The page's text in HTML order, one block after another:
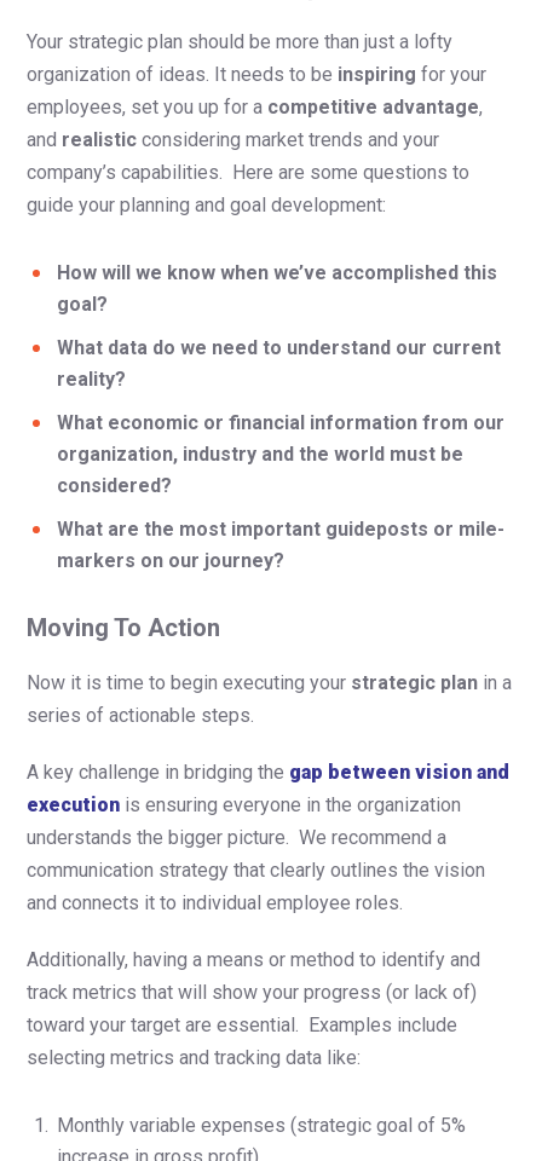
Your strategic plan should be more than just a lofty
organization of ideas. It needs to be inspiring for your
employees, set you up for a competitive advantage,
and realistic considering market trends and your
company’s capabilities. Here are some questions to
guide your planning and goal development:
How will we know when we’ve accomplished this
goal?
What data do we need to understand our current
reality?
What economic or financial information from our
organization, industry and the world must be
considered?
What are the most important guideposts or mile-
markers on our journey?
Moving To Action
Now it is time to begin executing your strategic plan in a
series of actionable steps.
A key challenge in bridging the gap between vision and
execution is ensuring everyone in the organization
understands the bigger picture. We recommend a
communication strategy that clearly outlines the vision
and connects it to individual employee roles.
Additionally, having a means or method to identify and
track metrics that will show your progress (or lack of)
toward your target are essential. Examples include
selecting metrics and tracking data like:
Monthly variable expenses (strategic goal of 5%